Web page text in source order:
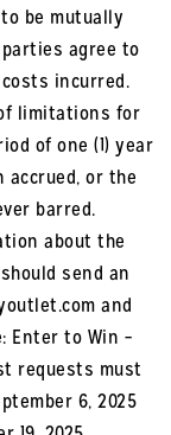
be mutually
agree to
incurred.
limitations for
of one (1) year
or the
barred.
about the
send an
and
Enter to Win –
requests must
6, 2025